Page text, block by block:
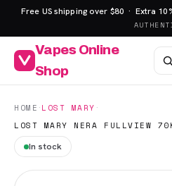
Free US shipping over $80 · Extra
Vapes Online
Shop
HOME ·LOST MARY ·
LOST MARY NERA
In stock